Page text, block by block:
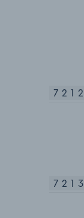
7212
7213